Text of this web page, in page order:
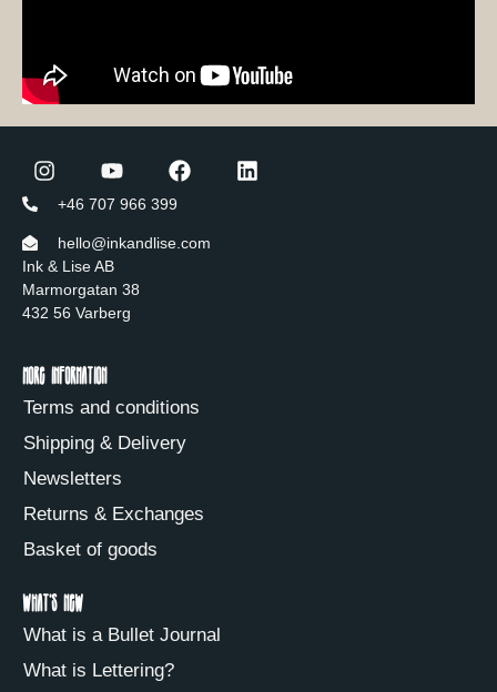
+46 707 966 399
hello@inkandlise.com
Ink & Lise AB
Marmorgatan 38
432 56 Varberg
More information
Terms and conditions
Shipping & Delivery
Newsletters
Returns & Exchanges
Basket of goods
What's new
What is a Bullet Journal
What is Lettering?